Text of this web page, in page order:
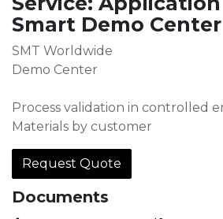
Smart Demo Center
SMT Worldwide
Demo Center
Process validation in controlled
Materials by customer
Request Quote
Documents